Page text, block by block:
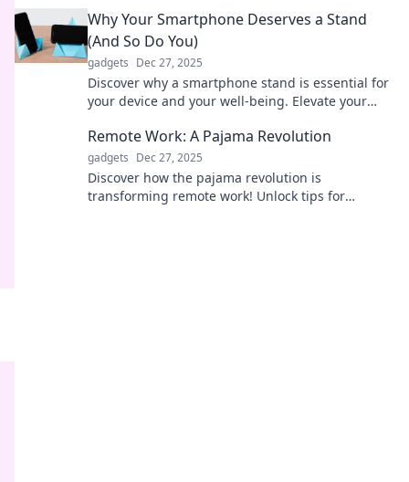
Why Your Smartphone Deserves a Stand
(And So Do You)
gadgets Dec 27, 2025
Discover why a smartphone stand is essential for
your device and your well-being. Elevate your
Remote Work: A Pajama Revolution
gadgets Dec 27, 2025
Discover how the pajama revolution is
transforming remote work! Unlock tips for